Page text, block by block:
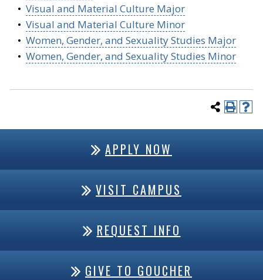
• Visual and Material Culture Major
• Visual and Material Culture Minor
• Women, Gender, and Sexuality Studies Major
• Women, Gender, and Sexuality Studies Minor
APPLY NOW
VISIT CAMPUS
REQUEST INFO
GIVE TO GOUCHER